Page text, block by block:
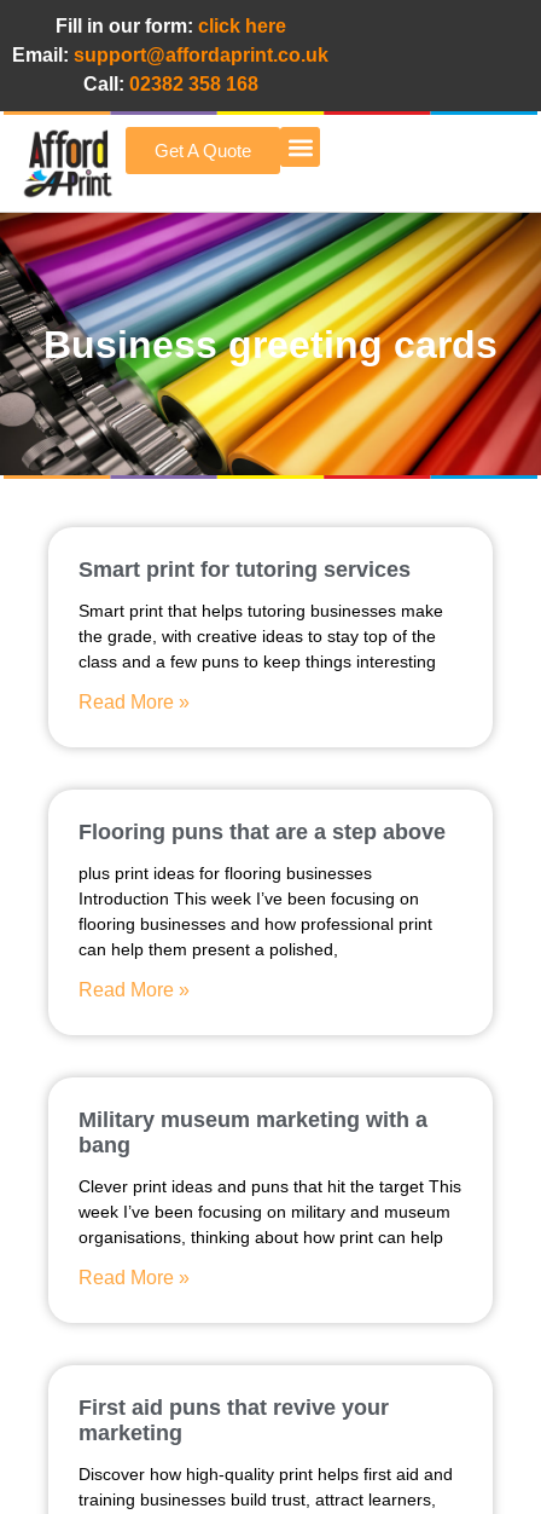
Fill in our form: click here
Email: support@affordaprint.co.uk
Call: 02382 358 168
Get A Quote
Business greeting cards
Smart print for tutoring services
Smart print that helps tutoring businesses make
the grade, with creative ideas to stay top of the
class and a few puns to keep things interesting
Read More »
Flooring puns that are a step above
plus print ideas for flooring businesses
Introduction This week I’ve been focusing on
flooring businesses and how professional print
can help them present a polished,
Read More »
Military museum marketing with a
bang
Clever print ideas and puns that hit the target This
week I’ve been focusing on military and museum
organisations, thinking about how print can help
Read More »
First aid puns that revive your
marketing
Discover how high-quality print helps first aid and
training businesses build trust, attract learners,